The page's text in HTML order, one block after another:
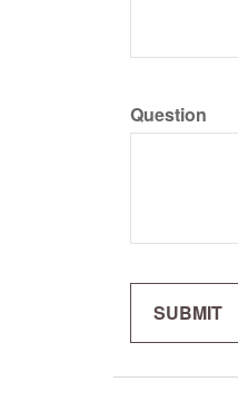
Question